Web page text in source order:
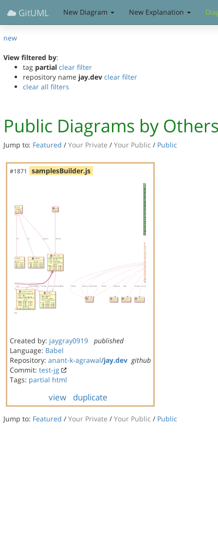
GitUML New Diagram New Explanation
new
View filtered by:
tag partial clear filter
repository name jay.dev clear filter
clear all filters
Public Diagrams by
Jump to: Featured / Your Private / Your Public / Public
#1871 samplesBuilder.js
Created by: jaygray0919
published
Language: Babel
Repository: anant-k-agrawal/jay.dev github
Commit: test-jg
Tags: partial html
view duplicate
Jump to: Featured / Your Private / Your Public / Public